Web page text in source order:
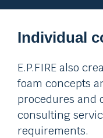
Individual
E.P.FIRE also
foam concepts
procedures and
consulting
requirements.